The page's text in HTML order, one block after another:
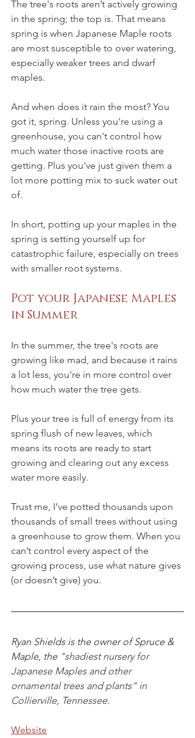
The tree's roots aren’t actively growing
in the spring; the top is. That means
spring is when Japanese Maple roots
are most susceptible to over watering,
especially weaker trees and dwarf
maples.
And when does it rain the most? You
got it, spring. Unless you're using a
greenhouse, you can't control how
much water those inactive roots are
getting. Plus you've just given them a
lot more potting mix to suck water out
of.
In short, potting up your maples in the
spring is setting yourself up for
catastrophic failure, especially on trees
with smaller root systems.
Pot your Japanese Maples
in Summer
In the summer, the tree's roots are
growing like mad, and because it rains
a lot less, you’re in more control over
how much water the tree gets.
Plus your tree is full of energy from its
spring flush of new leaves, which
means its roots are ready to start
growing and clearing out any excess
water more easily.
Trust me, I’ve potted thousands upon
thousands of small trees without using
a greenhouse to grow them. When you
can’t control every aspect of the
growing process, use what nature gives
(or doesn’t give) you.
Ryan Shields is the owner of Spruce &
Maple, the "shadiest nursery for
Japanese Maples and other
ornamental trees and plants" in
Collierville, Tennessee.
Website